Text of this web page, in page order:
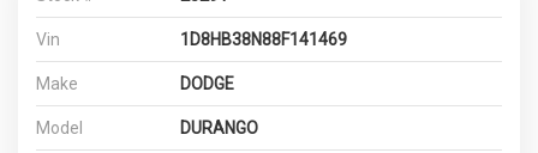
Vin 1D8HB38N88F141469
Make DODGE
Model DURANGO